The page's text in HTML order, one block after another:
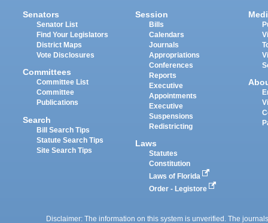
Senators
Senator List
Find Your Legislators
District Maps
Vote Disclosures
Committees
Committee List
Committee
Publications
Search
Bill Search Tips
Statute Search Tips
Site Search Tips
Session
Bills
Calendars
Journals
Appropriations
Conferences
Reports
Executive
Appointments
Executive
Suspensions
Redistricting
Laws
Statutes
Constitution
Laws of Florida
Order - Legistore
Disclaimer: The information on this system is unverified. The